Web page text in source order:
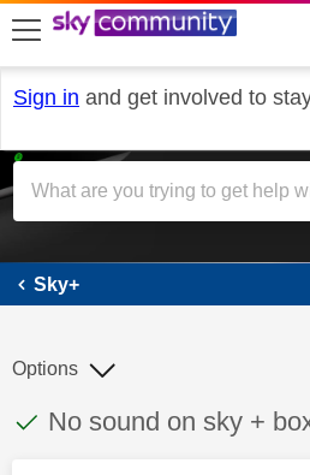
skip to search
skip to content
skip to footer
Sign in and get involved to
Sky+
Sky+
This discussion topic
Discussion topic:
No sound on sky +
Options